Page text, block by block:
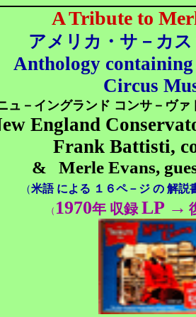
A Tribute to
アメリカ・サ－カス
Anthology
Circus
ュ－イングランド コンサ－ヴァ
England
Frank Battisti,
& Merle Evans,
（米語 による １６ペ－ジ の 解説
（ 1970年 収録LP →